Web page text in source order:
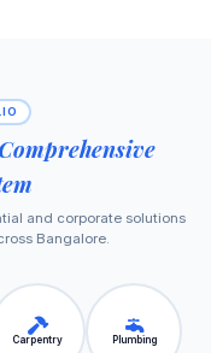
and corporate solutions
Bangalore.
Carpentry Plumbing